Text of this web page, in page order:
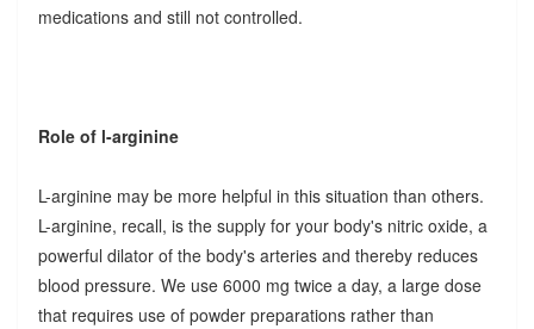
medications and still not controlled.
Role of l-arginine
L-arginine may be more helpful in this situation than others.
L-arginine, recall, is the supply for your body's nitric oxide, a
powerful dilator of the body's arteries and thereby reduces
blood pressure. We use 6000 mg twice a day, a large dose
that requires use of powder preparations rather than